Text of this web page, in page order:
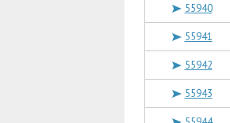
55940
55941
55942
55943